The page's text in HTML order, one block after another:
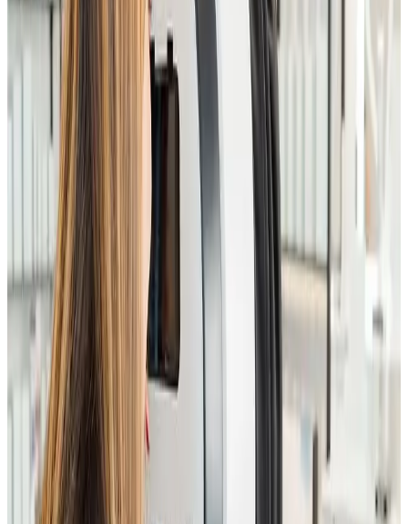
In-depth skin assessment by an experienced
Personalised facial treatment and skincare plan
Honest, realistic advice on achievable results
Guidance on injectables, devices, and advanced
facials
Ensures safety, suitability, and optimal outcomes
Who It’s For
Ideal for anyone considering
advanced facials,
injectables, skin treatments, or laser procedures, or
those unsure which treatments are best suited to
their skin.
What to Expect
You’ll receive a full facial consultation, professional
skin analysis, and expert recommendations tailored to
your skin type, concerns, and long-term goals.